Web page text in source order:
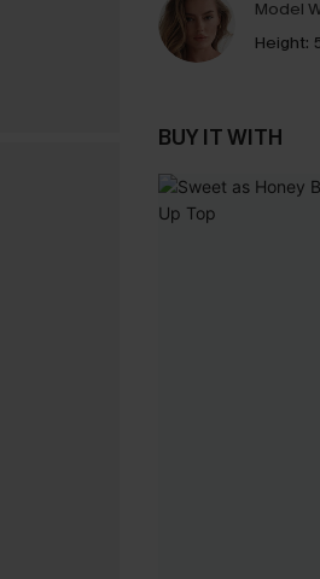
Model
Height:
BUY IT WITH